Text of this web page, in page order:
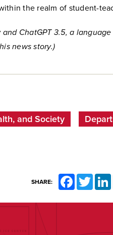
the realm of student-
and ChatGPT 3.5, a
news story.)
and Society
SHARE: FacebookTwitter